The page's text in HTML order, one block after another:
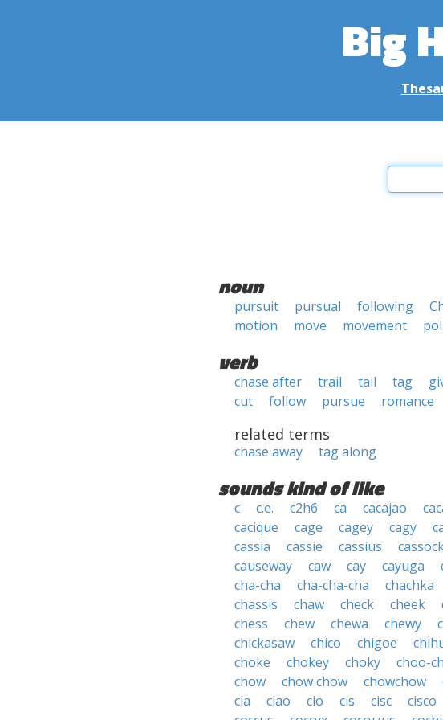
Big
noun
pursuit pursual following
motion
move movement pol
verb
chase after trail tail tag
cut
follow pursue romance
related terms
chase away tag along
sounds kind of like
c c.e. c2h6 ca cacajao
cacique
cage cagey cagy
cassia
cassie cassius
causeway
caw cay cayuga
cha-cha
cha-cha-cha chachka
chassis
chaw check cheek
chess
chew chewa chewy
chickasaw
chico chigoe
choke
chokey choky choo-
chow
chow chow chowchow
cia
ciao cio cis cisc cisco